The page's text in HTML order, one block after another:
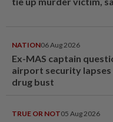
NATION06 Aug 2026
Ex-MAS captain
airport security
drug bust
TRUE OR NOT05 Aug 2026